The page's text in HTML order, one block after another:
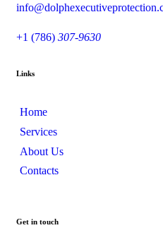
+1 (786) 307-9630
Links
Home
Services
About Us
Contacts
Get in touch